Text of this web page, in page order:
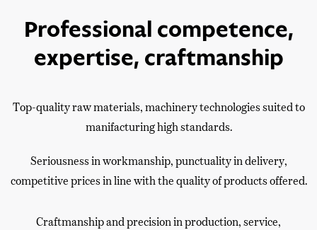
Professional competence,
expertise, craftmanship
Top-quality raw materials, machinery technologies suited to
manifacturing high standards.
Seriousness in workmanship, punctuality in delivery,
competitive prices in line with the quality of products offered.
Craftmanship and precision in production, service,